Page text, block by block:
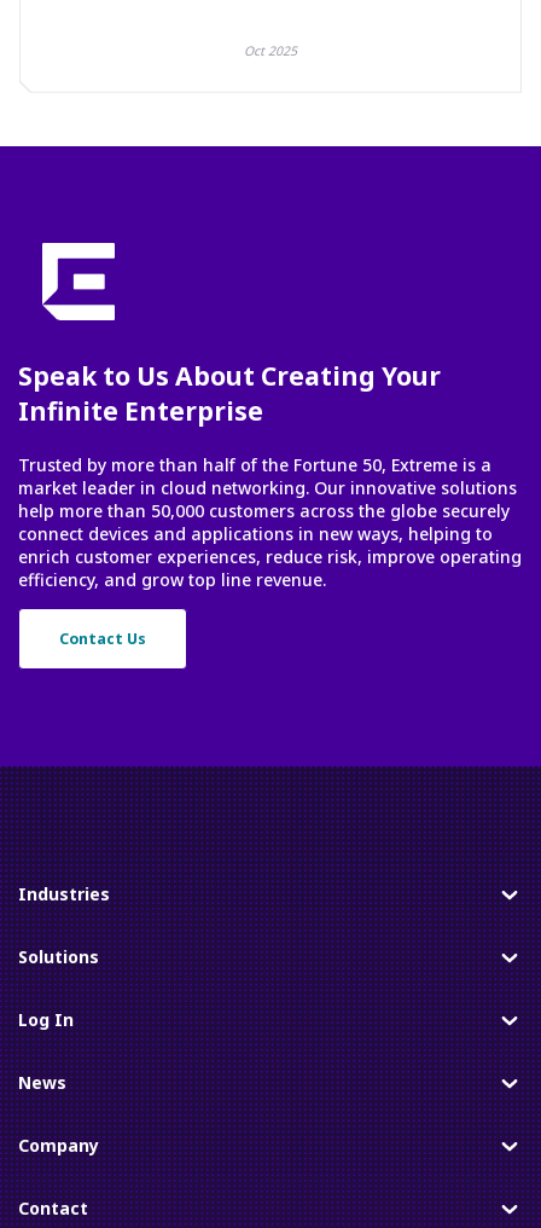
Oct 2025
Speak to Us About Creating Your
Infinite Enterprise
Trusted by more than half of the Fortune 50, Extreme is a
market leader in cloud networking. Our innovative solutions
help more than 50,000 customers across the globe securely
connect devices and applications in new ways, helping to
enrich customer experiences, reduce risk, improve operating
efficiency, and grow top line revenue.
Contact Us
Toggle
Industries
Toggle
Solutions
Toggle
Log In
Toggle
News
Toggle
Company
Toggle
Contact